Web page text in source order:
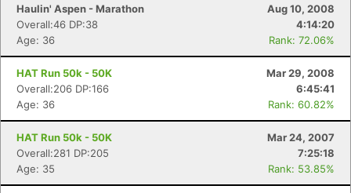
Haulin' Aspen - Marathon
Aug 10, 2008
Overall:46 DP:38
4:14:20
Age: 36
Rank: 72.06%
HAT Run 50k - 50K
Mar 29, 2008
Overall:206 DP:166
6:45:41
Age: 36
Rank: 60.82%
HAT Run 50k - 50K
Mar 24, 2007
Overall:281 DP:205
7:25:18
Age: 35
Rank: 53.85%